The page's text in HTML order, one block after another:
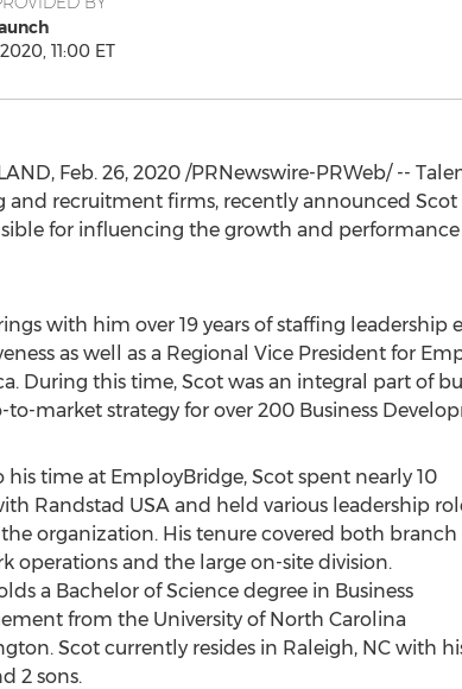
11:00 ET
, Feb. 26, 2020/PRNewswire-PRWeb/ --
and recruitment firms, recently announced Scot
for influencing the growth and
with him over 19 years of staffing leadership
as well as a Regional Vice President for
. During this time, Scot was an integral part of
to-market strategy for over 200 Business
his time at EmployBridge, Scot spent nearly 10
Randstad USAand held various leadership
organization. His tenure covered both branch
operations and the large on-site division.
a Bachelor of Science degree in Business
from the University of North Carolina
. Scot currently resides in Raleigh, NCwith
2 sons.